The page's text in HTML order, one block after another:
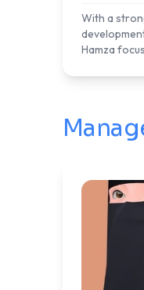
With a
Hamza
programs.
offerings to
worldwide.